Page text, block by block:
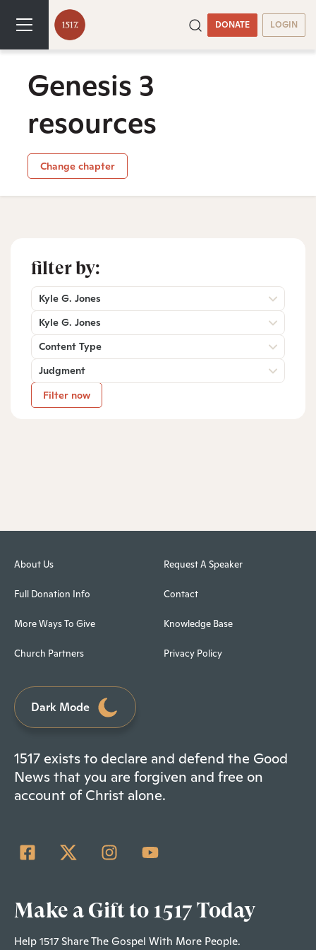
DONATE LOGIN
Genesis 3
resources
Change chapter
filter by:
Kyle G. Jones
Kyle G. Jones
Content Type
Judgment
Filter now
About Us
Full Donation Info
More Ways To Give
Church Partners
Request A Speaker
Contact
Knowledge Base
Privacy Policy
Dark Mode
1517 exists to declare and defend the Good
News that you are forgiven and free on
account of Christ alone.
Make a Gift to 1517 Today
Help 1517 Share The Gospel With More People.